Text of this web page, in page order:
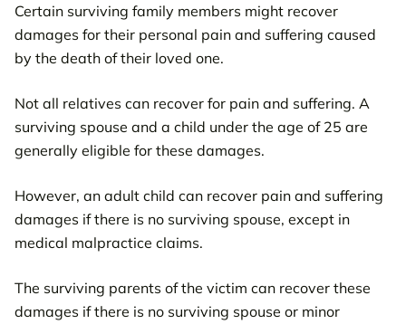
Certain surviving family members might recover
damages for their personal pain and suffering caused
by the death of their loved one.
Not all relatives can recover for pain and suffering. A
surviving spouse and a child under the age of 25 are
generally eligible for these damages.
However, an adult child can recover pain and suffering
damages if there is no surviving spouse, except in
medical malpractice claims.
The surviving parents of the victim can recover these
damages if there is no surviving spouse or minor